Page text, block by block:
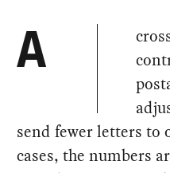
A
send fewer letters to
cases, the numbers